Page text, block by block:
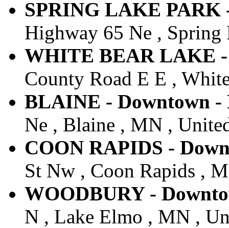
SPRING LAKE PARK
Highway 65 Ne , Spring
WHITE BEAR LAKE
County Road E E ,
BLAINE - Downtown -
Ne , Blaine , MN ,
COON RAPIDS -
St Nw , Coon Rapids ,
WOODBURY -
N , Lake Elmo , MN ,